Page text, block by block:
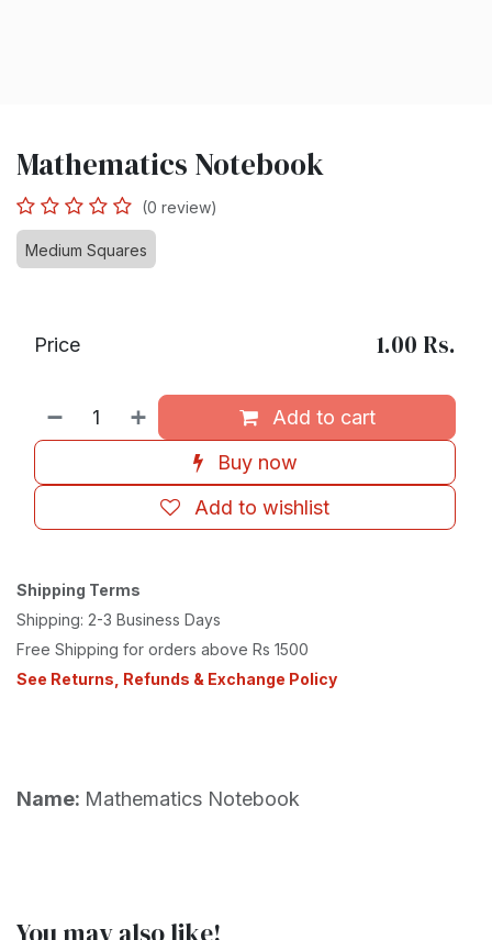
Mathematics Notebook
(0 review)
Medium Squares
Add to cart
Buy now
Add to wishlist
Price 1.00 Rs.
Shipping Terms
Shipping: 2-3 Business Days
Free Shipping for orders above Rs 1500
See Returns, Refunds & Exchange Policy
Name: Mathematics Notebook